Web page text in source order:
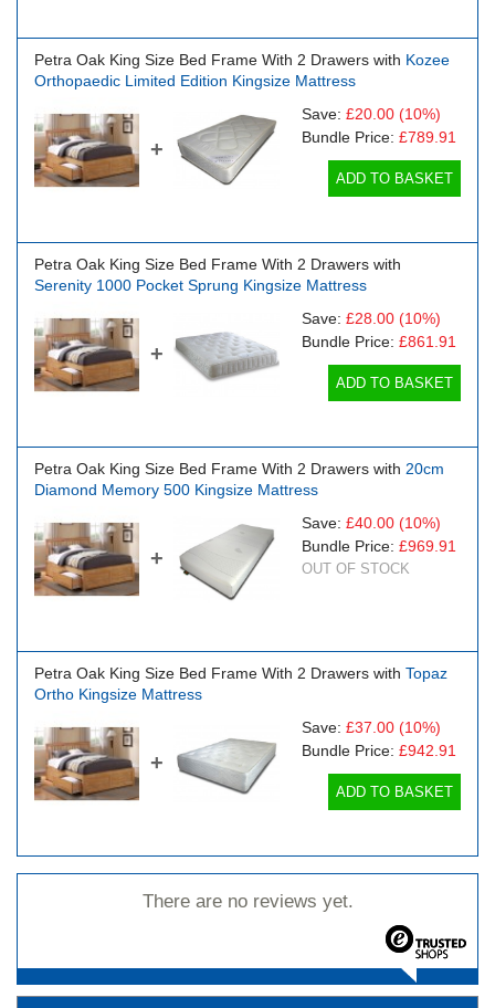
Petra Oak King Size Bed Frame With 2 Drawers with Kozee
Orthopaedic Limited Edition Kingsize Mattress
+
Save: £20.00 (10%)
Bundle Price: £789.91
ADD TO BASKET
Petra Oak King Size Bed Frame With 2 Drawers with
Serenity 1000 Pocket Sprung Kingsize Mattress
+
Save: £28.00 (10%)
Bundle Price: £861.91
ADD TO BASKET
Petra Oak King Size Bed Frame With 2 Drawers with 20cm
Diamond Memory 500 Kingsize Mattress
+
Save: £40.00 (10%)
Bundle Price: £969.91
OUT OF STOCK
Petra Oak King Size Bed Frame With 2 Drawers with Topaz
Ortho Kingsize Mattress
+
Save: £37.00 (10%)
Bundle Price: £942.91
ADD TO BASKET
There are no reviews yet.